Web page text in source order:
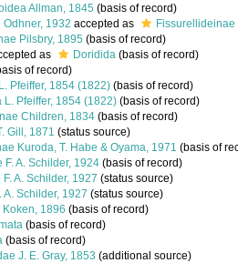
Allman, 1845 (basis of record)
Odhner, 1932 accepted as
Pilsbry, 1895 (basis of record)
as Doridida (basis of record)
of record)
Pfeiffer, 1854 (1822) (basis of record)
L. Pfeiffer, 1854 (1822) (basis of record)
Children, 1834 (basis of record)
Gill, 1871 (status source)
Kuroda, T. Habe & Oyama, 1971 (basis of
F. A. Schilder, 1924 (basis of record)
A. Schilder, 1927 (status source)
A. Schilder, 1927 (status source)
Koken, 1896 (basis of record)
(basis of record)
(basis of record)
J. E. Gray, 1853 (additional source)